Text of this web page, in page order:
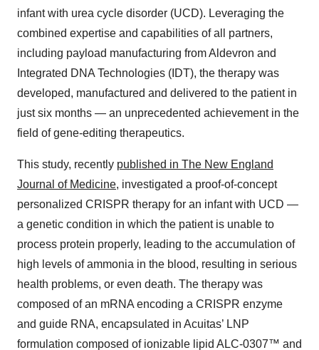
infant with urea cycle disorder (UCD). Leveraging the
combined expertise and capabilities of all partners,
including payload manufacturing from Aldevron and
Integrated DNA Technologies (IDT), the therapy was
developed, manufactured and delivered to the patient in
just six months — an unprecedented achievement in the
field of gene-editing therapeutics.
This study, recently published in The New England
Journal of Medicine, investigated a proof-of-concept
personalized CRISPR therapy for an infant with UCD —
a genetic condition in which the patient is unable to
process protein properly, leading to the accumulation of
high levels of ammonia in the blood, resulting in serious
health problems, or even death. The therapy was
composed of an mRNA encoding a CRISPR enzyme
and guide RNA, encapsulated in Acuitas’ LNP
formulation composed of ionizable lipid ALC-0307™ and